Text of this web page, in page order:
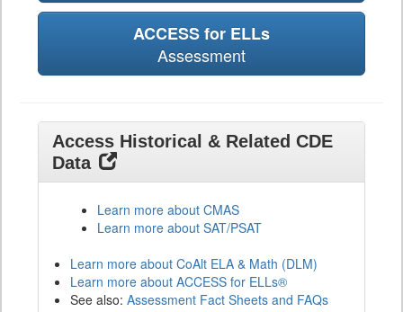
ACCESS for ELLs
Assessment
Access Historical & Related CDE
Data
Learn more about CMAS
Learn more about SAT/PSAT
Learn more about CoAlt ELA & Math (DLM)
Learn more about ACCESS for ELLs®
See also: Assessment Fact Sheets and FAQs